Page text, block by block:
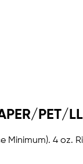
PET/
Minimum). 4 oz.